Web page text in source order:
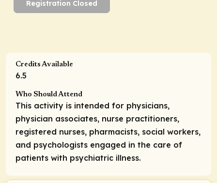
Registration Closed
Credits Available
6.5
Who Should Attend
This activity is intended for physicians,
physician associates, nurse practitioners,
registered nurses, pharmacists, social workers,
and psychologists engaged in the care of
patients with psychiatric illness.